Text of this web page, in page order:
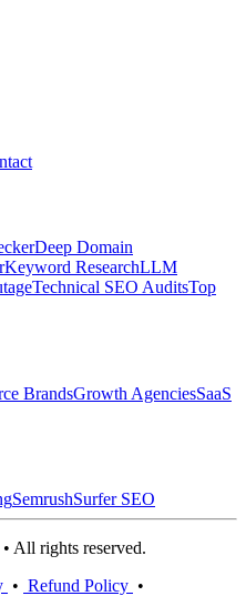
Deep Domain
Keyword ResearchLLM
Technical SEO AuditsTop
BrandsGrowth AgenciesSaaS
SemrushSurfer SEO
All rights reserved.
• Refund Policy •